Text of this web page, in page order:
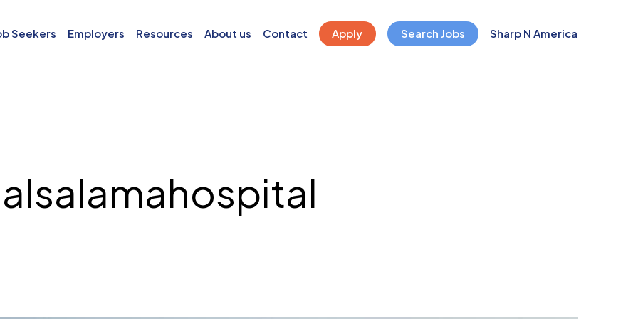
Seekers Employers Resources About us Contact Apply Search Jobs Sharp N America
alsalamahospital